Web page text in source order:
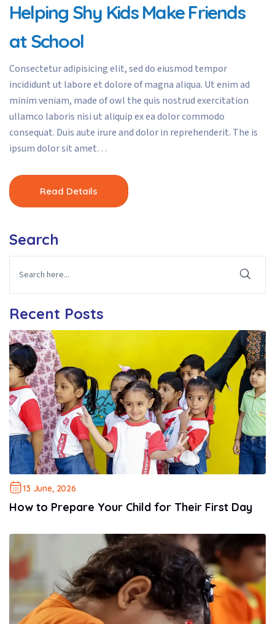
Helping Shy Kids Make Friends
at School
Consectetur adipisicing elit, sed do eiusmod tempor
incididunt ut labore et dolore of magna aliqua. Ut enim ad
minim veniam, made of owl the quis nostrud exercitation
ullamco laboris nisi ut aliquip ex ea dolor commodo
consequat. Duis aute irure and dolor in reprehenderit. The is
ipsum dolor sit amet…
Read Details
Search
Recent Posts
13 June, 2026
How to Prepare Your Child for Their First Day